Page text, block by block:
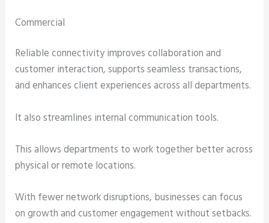
Commercial
Reliable connectivity improves collaboration and
customer interaction, supports seamless transactions,
and enhances client experiences across all departments.
It also streamlines internal communication tools.
This allows departments to work together better across
physical or remote locations.
With fewer network disruptions, businesses can focus
on growth and customer engagement without setbacks.